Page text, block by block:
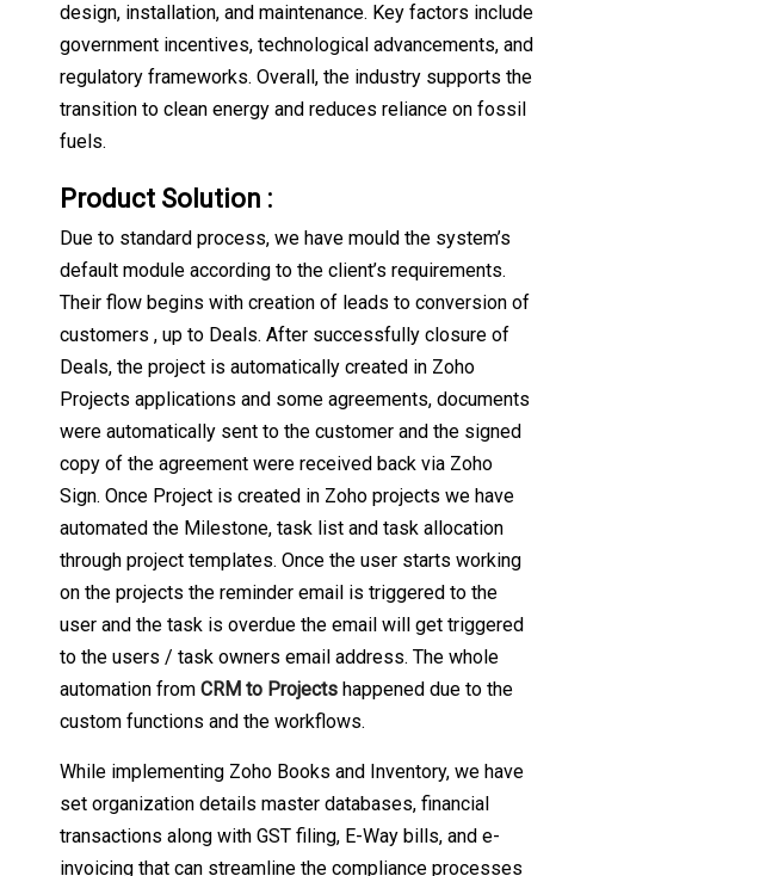
design, installation, and maintenance. Key factors include
government incentives, technological advancements, and
regulatory frameworks. Overall, the industry supports the
transition to clean energy and reduces reliance on fossil
fuels.
Product Solution :
Due to standard process, we have mould the system’s
default module according to the client’s requirements.
Their flow begins with creation of leads to conversion of
customers , up to Deals. After successfully closure of
Deals, the project is automatically created in Zoho
Projects applications and some agreements, documents
were automatically sent to the customer and the signed
copy of the agreement were received back via Zoho
Sign. Once Project is created in Zoho projects we have
automated the Milestone, task list and task allocation
through project templates. Once the user starts working
on the projects the reminder email is triggered to the
user and the task is overdue the email will get triggered
to the users / task owners email address. The whole
automation from CRM to Projects happened due to the
custom functions and the workflows.
While implementing Zoho Books and Inventory, we have
set organization details master databases, financial
transactions along with GST filing, E-Way bills, and e-
invoicing that can streamline the compliance processes